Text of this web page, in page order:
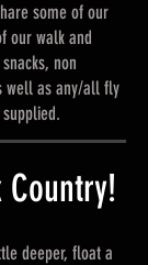
some of our
our walk and
non
well as any/all fly
Country!
deeper, float a